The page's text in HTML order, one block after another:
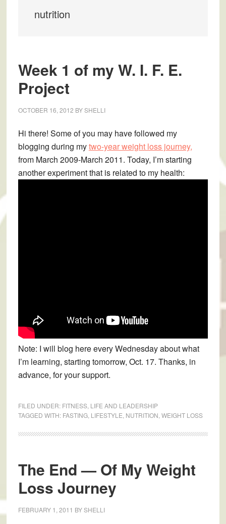
nutrition
Week 1 of my W. I. F. E.
Project
OCTOBER 16, 2012 BYSHELLI
Hi there! Some of you may have followed my
blogging during mytwo-year weight loss journey,
from March 2009-March 2011. Today, I’m starting
another experiment that is related to my health:
Note: I will blog here every Wednesday about what
I’m learning, starting tomorrow, Oct. 17. Thanks, in
advance, for your support.
FILED UNDER: FITNESS, LIFE AND LEADERSHIP
TAGGED WITH: FASTING, LIFESTYLE NUTRITION WEIGHT LOSS
The End — Of My Weight
Loss Journey
FEBRUARY 1, 2011 BYSHELLI